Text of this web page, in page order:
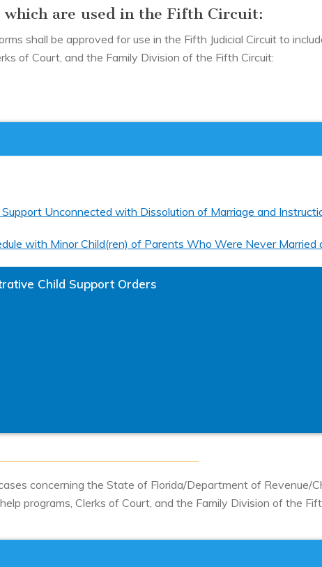
are used in the Fifth Circuit:
shall be approved for use in the Fifth Judicial Circuit to
of Court, and the Family Division of the Fifth Circuit:
Unconnected with Dissolution of Marriage and
with Minor Child(ren) of Parents Who Were Never Married
Child Support Orders
concerning the State of Florida/Department of Revenue/
programs, Clerks of Court, and the Family Division of the